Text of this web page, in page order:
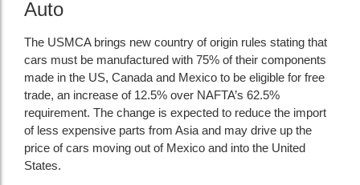
Auto
The USMCA brings new country of origin rules stating that
cars must be manufactured with 75% of their components
made in the US, Canada and Mexico to be eligible for free
trade, an increase of 12.5% over NAFTA’s 62.5%
requirement. The change is expected to reduce the import
of less expensive parts from Asia and may drive up the
price of cars moving out of Mexico and into the United
States.